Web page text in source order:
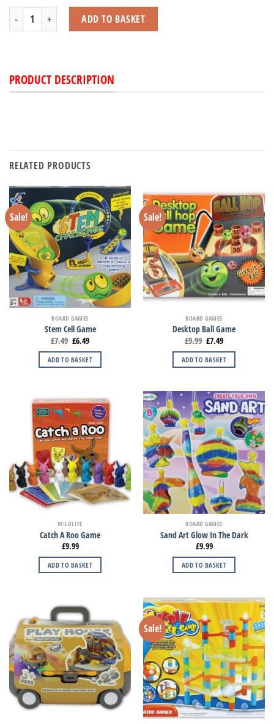
Eye Spy Game quantityADD TO BASKET
PRODUCT DESCRIPTION
RELATED PRODUCTS
Sale!
BOARD GAMES
Stem Cell Game
£7.49 £6.49
ADD TO BASKET
Sale!
BOARD GAMES
Desktop Ball Game
£9.99 £7.49
ADD TO BASKET
WILDLIFE
Catch A Roo Game
£9.99
ADD TO BASKET
BOARD GAMES
Sand Art Glow In The Dark
£9.99
ADD TO BASKET
Sale!